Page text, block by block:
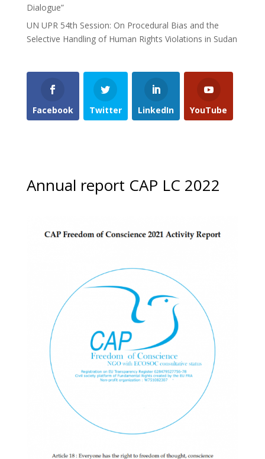
Dialogue”
UN UPR 54th Session: On Procedural Bias and the
Selective Handling of Human Rights Violations in Sudan
Facebook Twitter LinkedIn YouTube
Annual report CAP LC 2022